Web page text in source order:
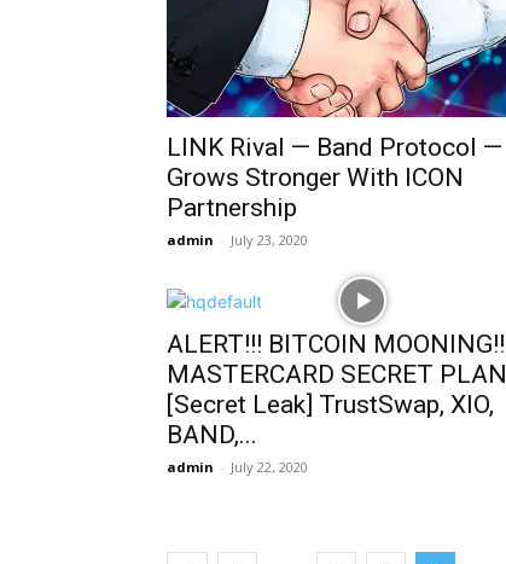
LINK Rival — Band Protocol —
Grows Stronger With ICON
Partnership
admin - July 23, 2020
ALERT!!! BITCOIN MOONING!!
MASTERCARD SECRET PLAN
[Secret Leak] TrustSwap, XIO,
BAND,...
admin - July 22, 2020